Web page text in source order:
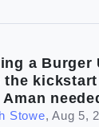
a Burger
the kickstart
Stowe,Aug 5,